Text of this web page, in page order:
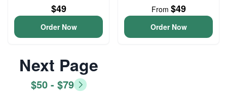
$49
Order Now
From $49
Order Now
Next Page
$50 - $79